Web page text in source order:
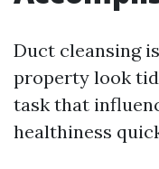
Duct cleansing
property look
task that
healthiness